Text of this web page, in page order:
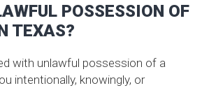
POSSESSION OF
TEXAS?
with unlawful possession of a
intentionally, knowingly, or